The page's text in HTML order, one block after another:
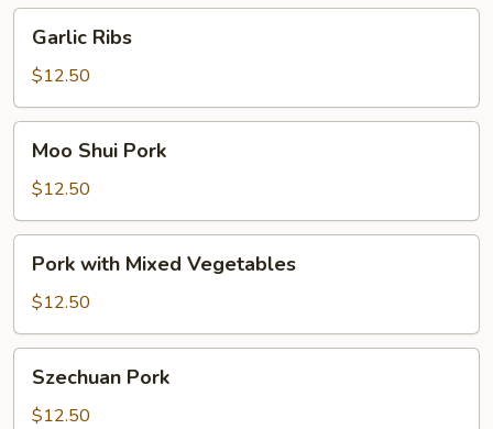
Ribs
Garlic Ribs
$12.50
Shui
Pork
Moo Shui Pork
$12.50
with
Mixed
Vegetables
Pork with Mixed Vegetables
$12.50
Pork
Szechuan Pork
$12.50